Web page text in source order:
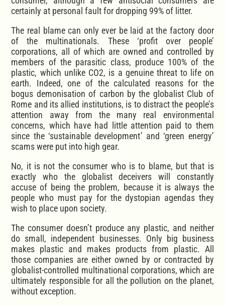
certainly at personal fault for dropping 99% of litter.
The real blame can only ever be laid at the factory door
of the multinationals. These ‘profit over people’
corporations, all of which are owned and controlled by
members of the parasitic class, produce 100% of the
plastic, which unlike CO2, is a genuine threat to life on
earth. Indeed, one of the calculated reasons for the
bogus demonisation of carbon by the globalist Club of
Rome and its allied institutions, is to distract the people’s
attention away from the many real environmental
concerns, which have had little attention paid to them
since the ‘sustainable development’ and ‘green energy’
scams were put into high gear.
No, it is not the consumer who is to blame, but that is
exactly who the globalist deceivers will constantly
accuse of being the problem, because it is always the
people who must pay for the dystopian agendas they
wish to place upon society.
The consumer doesn’t produce any plastic, and neither
do small, independent businesses. Only big business
makes plastic and makes products from plastic. All
those companies are either owned by or contracted by
globalist-controlled multinational corporations, which are
ultimately responsible for all the pollution on the planet,
without exception.